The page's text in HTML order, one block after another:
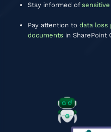
Stay informed of
Pay attention to data loss
documents in SharePoint